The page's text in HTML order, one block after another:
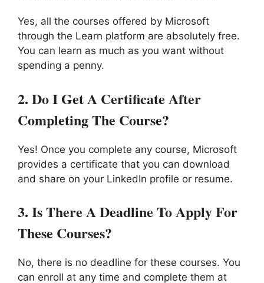
Yes, all the courses offered by Microsoft
through the Learn platform are absolutely free.
You can learn as much as you want without
spending a penny.
2. Do I Get A Certificate After
Completing The Course?
Yes! Once you complete any course, Microsoft
provides a certificate that you can download
and share on your LinkedIn profile or resume.
3. Is There A Deadline To Apply For
These Courses?
No, there is no deadline for these courses. You
can enroll at any time and complete them at